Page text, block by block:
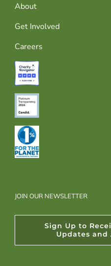
About
Get Involved
Careers
JOIN OUR NEWSLETTER
Sign Up to
Updates and